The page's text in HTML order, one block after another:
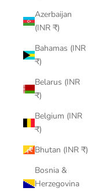
Azerbaijan
(INR ₹)
Bahamas (INR
₹)
Belarus (INR
₹)
Belgium (INR
₹)
Bhutan (INR ₹)
Bosnia &
Herzegovina